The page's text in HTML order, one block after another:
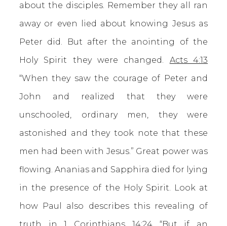
about the disciples. Remember they all ran
away or even lied about knowing Jesus as
Peter did. But after the anointing of the
Holy Spirit they were changed. Acts 4:13
“When they saw the courage of Peter and
John and realized that they were
unschooled, ordinary men, they were
astonished and they took note that these
men had been with Jesus.” Great power was
flowing. Ananias and Sapphira died for lying
in the presence of the Holy Spirit. Look at
how Paul also describes this revealing of